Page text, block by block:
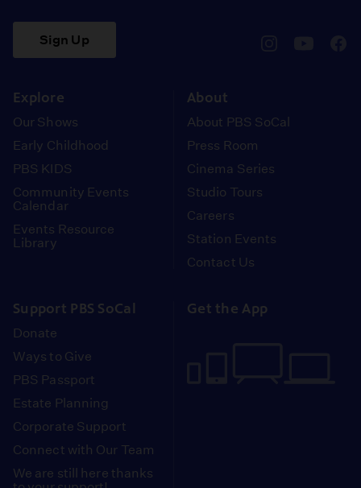
Sign Up
Explore
Our Shows
Early Childhood
PBS KIDS
Community Events
Calendar
Events Resource
Library
About
About PBS SoCal
Press Room
Cinema Series
Studio Tours
Careers
Station Events
Contact Us
Support PBS SoCal
Donate
Ways to Give
PBS Passport
Estate Planning
Corporate Support
Connect with Our Team
We are still here thanks
Get the App